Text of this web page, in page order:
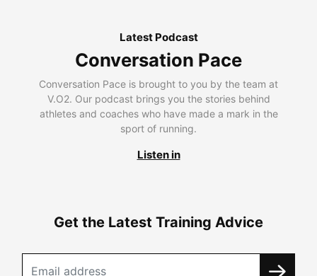
Latest Podcast
Conversation Pace
Conversation Pace is brought to you by the team at
V.O2. Our podcast brings you the stories behind
athletes and coaches who have made a mark in the
sport of running.
Listen in
Get the Latest Training Advice